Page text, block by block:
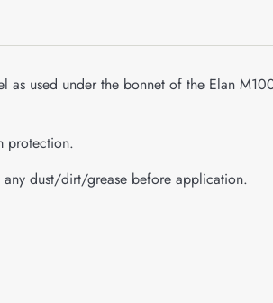
used under the bonnet of the Elan
protection.
dust/dirt/grease before application.